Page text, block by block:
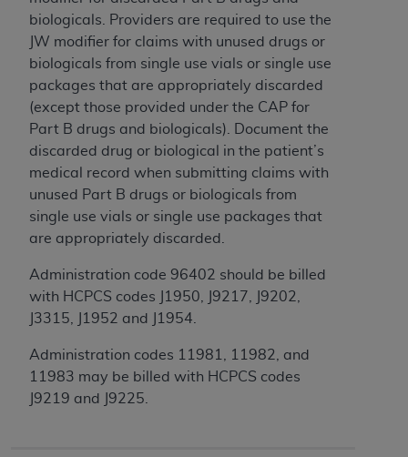
biologicals. Providers are required to use the
JW modifier for claims with unused drugs or
biologicals from single use vials or single use
packages that are appropriately discarded
(except those provided under the CAP for
Part B drugs and biologicals). Document the
discarded drug or biological in the patient’s
medical record when submitting claims with
unused Part B drugs or biologicals from
single use vials or single use packages that
are appropriately discarded.
Administration code 96402 should be billed
with HCPCS codes J1950, J9217, J9202,
J3315, J1952 and J1954.
Administration codes 11981, 11982, and
11983 may be billed with HCPCS codes
J9219 and J9225.
License For Use of Current
Dental Terminology (CDT TM
These materials contain Current Dental
Terminology (CDT
), Copyright© 2025
American
Dental Association (
ADA
). All rights reserved. CDT
is a trademark of the
ADA
The license granted herein is expressly conditioned
upon your acceptance of all terms and conditions
contained in this Agreement. By clicking below in
the button labeled “I ACCEPT” you hereby
acknowledge that you have read, understood, and
Agreement. If you do not agree with all terms and
conditions set forth herein, click below on the button
labeled “I DO NOT ACCEPT” and exit from this